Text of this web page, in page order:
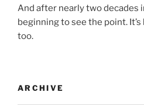
And after nearly two decades
beginning to see the point.
too.
ARCHIVE